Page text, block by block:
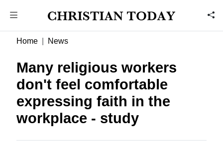
Home News
Many religious workers
don't feel comfortable
expressing faith in the
workplace - study